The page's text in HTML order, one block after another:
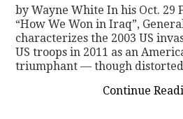
by Wayne White In his Oct. 29
“How We Won in Iraq”,
characterizes the 2003 US
US troops in 2011 as an
triumphant — though
Continue